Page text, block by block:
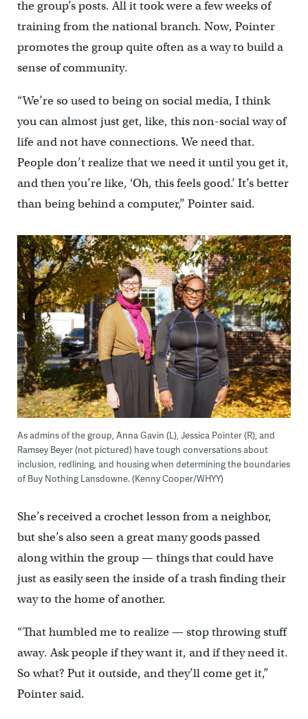
the group’s posts. All it took were a few weeks of
training from the national branch. Now, Pointer
promotes the group quite often as a way to build a
sense of community.
“We’re so used to being on social media, I think
you can almost just get, like, this non-social way of
life and not have connections. We need that.
People don’t realize that we need it until you get it,
and then you’re like, ‘Oh, this feels good.’ It’s better
than being behind a computer,” Pointer said.
As admins of the group, Anna Gavin (L), Jessica Pointer (R), and
Ramsey Beyer (not pictured) have tough conversations about
inclusion, redlining, and housing when determining the boundaries
of Buy Nothing Lansdowne. (Kenny Cooper/WHYY)
She’s received a crochet lesson from a neighbor,
but she’s also seen a great many goods passed
along within the group — things that could have
just as easily seen the inside of a trash finding their
way to the home of another.
“That humbled me to realize — stop throwing stuff
away. Ask people if they want it, and if they need it.
So what? Put it outside, and they’ll come get it,”
Pointer said.